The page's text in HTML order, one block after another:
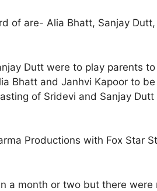
of are- Alia Bhatt, Sanjay Dutt,
Dutt were to play parents
Bhatt and Janhvi Kapoor to
of Sridevi and Sanjay
Productions with Fox Star
a month or two but there were